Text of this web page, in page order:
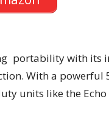
portability with its
With a
units like the Echo